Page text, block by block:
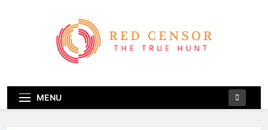
Red Censor
MENU